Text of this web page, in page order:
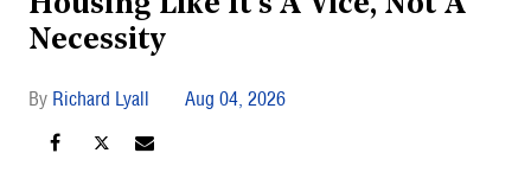
Necessity
Richard Lyall Aug 04, 2026